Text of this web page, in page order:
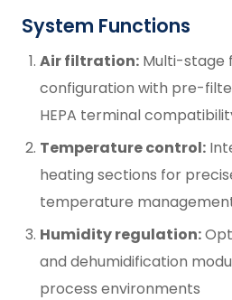
System Functions
Air filtration: Multi-stage
configuration with pre-
HEPA terminal
Temperature control:
heating sections for
temperature
Humidity regulation:
and dehumidification
process environments